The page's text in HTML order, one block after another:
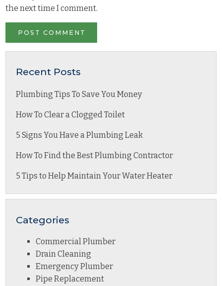
the next time I comment.
Recent Posts
Plumbing Tips To Save You Money
How To Clear a Clogged Toilet
5 Signs You Have a Plumbing Leak
How To Find the Best Plumbing Contractor
5 Tips to Help Maintain Your Water Heater
Categories
Commercial Plumber
Drain Cleaning
Emergency Plumber
Pipe Replacement